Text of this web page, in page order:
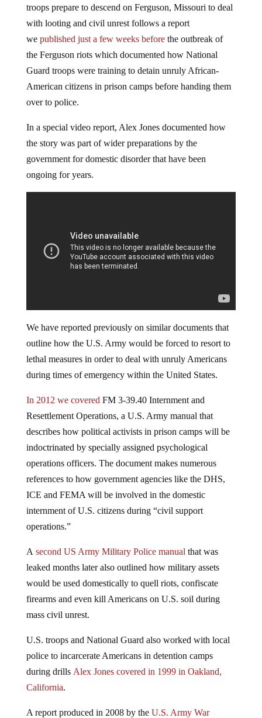
troops prepare to descend on Ferguson, Missouri to deal
with looting and civil unrest follows a report
we published just a few weeks beforethe outbreak of
the Ferguson riots which documented how National
Guard troops were training to detain unruly African-
American citizens in prison camps before handing them
over to police.
In a special video report, Alex Jones documented how
the story was part of wider preparations by the
government for domestic disorder that have been
ongoing for years.
We have reported previously on similar documents that
outline how the U.S. Army would be forced to resort to
lethal measures in order to deal with unruly Americans
during times of emergency within the United States.
In 2012 we covered FM 3-39.40 Internment and
Resettlement Operations, a U.S. Army manual that
describes how political activists in prison camps will be
indoctrinated by specially assigned psychological
operations officers. The document makes numerous
references to how government agencies like the DHS,
ICE and FEMA will be involved in the domestic
internment of U.S. citizens during “civil support
operations.”
A second US Army Military Police manual that was
leaked months later also outlined how military assets
would be used domestically to quell riots, confiscate
firearms and even kill Americans on U.S. soil during
mass civil unrest.
U.S. troops and National Guard also worked with local
police to incarcerate Americans in detention camps
during drills Alex Jones covered in 1999 in Oakland,
California.
A report produced in 2008 by the U.S. Army War